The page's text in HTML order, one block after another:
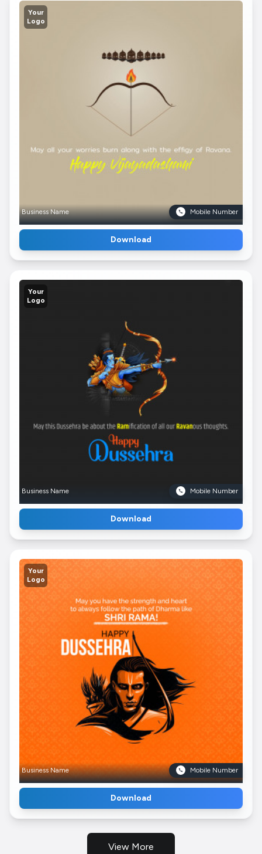
Your
Logo
Business Name Mobile Number
Download
Your
Logo
Business Name Mobile Number
Download
Your
Logo
Business Name Mobile Number
Download
View More